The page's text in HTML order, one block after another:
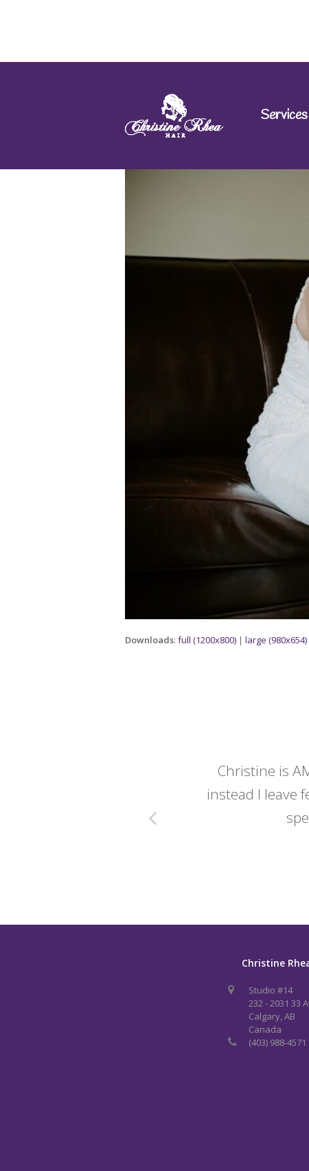
Services
Downloads: full (1200x800) | large (980x654)
Christine is
instead I leave
Christine
Studio #14
232 - 2031 33
Calgary, AB
Canada
(403) 988-4571